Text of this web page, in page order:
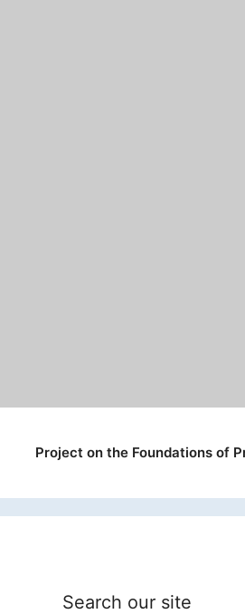
Project on the Foundations of
Search our site